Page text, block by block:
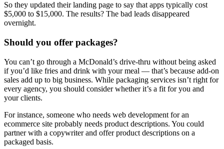
So they updated their landing page to say that apps typically cost
$5,000 to $15,000. The results? The bad leads disappeared
overnight.
Should you offer packages?
You can’t go through a McDonald’s drive-thru without being asked
if you’d like fries and drink with your meal — that’s because add-on
sales add up to big business. While packaging services isn’t right for
every agency, you should consider whether it’s a fit for you and
your clients.
For instance, someone who needs web development for an
ecommerce site probably needs product descriptions. You could
partner with a copywriter and offer product descriptions on a
packaged basis.